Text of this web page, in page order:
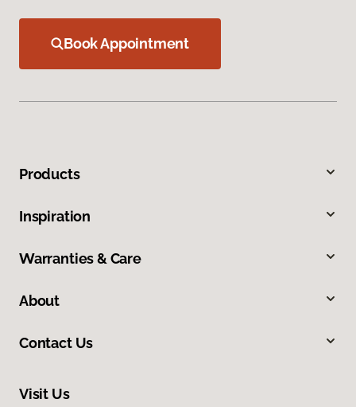
Book Appointment
Products
Inspiration
Warranties & Care
About
Contact Us
Visit Us